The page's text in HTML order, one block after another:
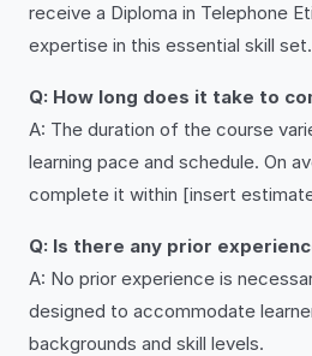
receive a Diploma in Telephone
expertise in this essential skill set.
Q: How long does it take to
A: The duration of the course
learning pace and schedule. On
complete it within [insert
Q: Is there any prior
A: No prior experience is
designed to accommodate
backgrounds and skill levels.